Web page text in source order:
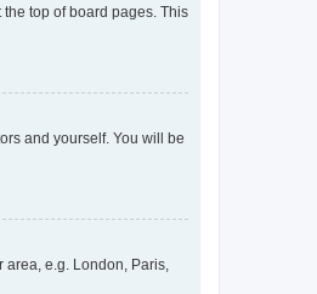
top of board pages. This
and yourself. You will be
e.g. London, Paris,